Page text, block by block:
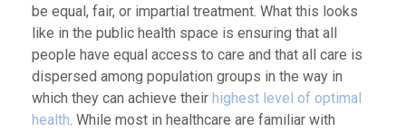
be equal, fair, or impartial treatment. What this looks
like in the public health space is ensuring that all
people have equal access to care and that all care is
dispersed among population groups in the way in
which they can achieve their highest level of optimal
health. While most in healthcare are familiar with